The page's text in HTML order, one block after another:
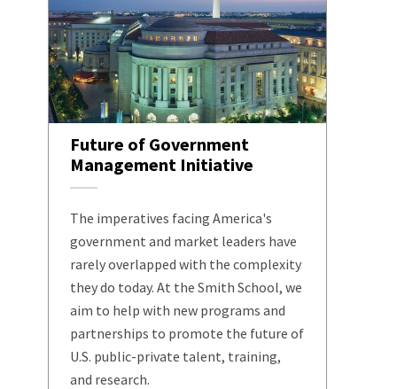
Future of Government
Management Initiative
The imperatives facing America's
government and market leaders have
rarely overlapped with the complexity
they do today. At the Smith School, we
aim to help with new programs and
partnerships to promote the future of
U.S. public-private talent, training,
and research.